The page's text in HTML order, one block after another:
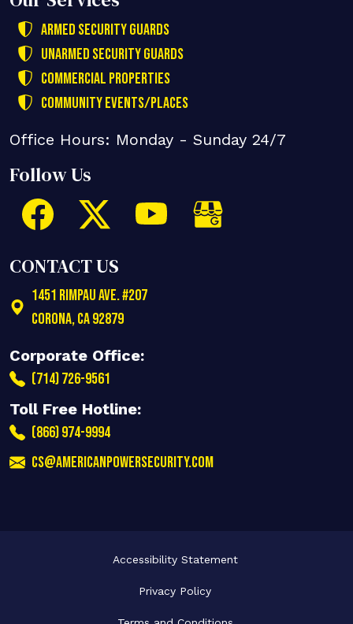
Armed Security Guards
Unarmed Security Guards
Commercial Properties
Community Events/Places
Office Hours: Monday - Sunday 24/7
Follow Us
CONTACT US
1451 Rimpau Ave. #207
Corona,CA92879
Corporate Office:
(714) 726-9561
Toll Free Hotline:
(866) 974-9994
cs@americanpowersecurity.com
Accessibility Statement
Privacy Policy